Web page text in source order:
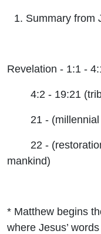
Summary from
Revelation - 1:1 -
4:2 - 19:21
21 - (millennial
22 - (restoration
mankind)
* Matthew begins
where Jesus’